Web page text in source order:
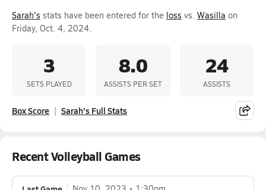
Sarah's stats have been entered for the loss vs. Wasilla on
Friday, Oct. 4, 2024.
3
SETS PLAYED
8.0
ASSISTS PER SET
24
ASSISTS
Box Score Sarah's Full Stats
Recent Volleyball Games